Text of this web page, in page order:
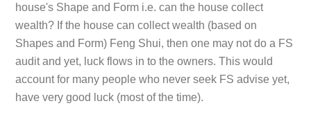
house's Shape and Form i.e. can the house collect
wealth? If the house can collect wealth (based on
Shapes and Form) Feng Shui, then one may not do a FS
audit and yet, luck flows in to the owners. This would
account for many people who never seek FS advise yet,
have very good luck (most of the time).